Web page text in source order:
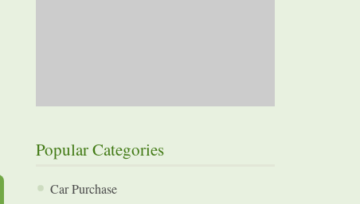
Popular Categories
Car Purchase